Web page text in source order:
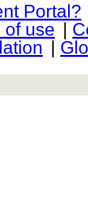
Portal?
of use |
|